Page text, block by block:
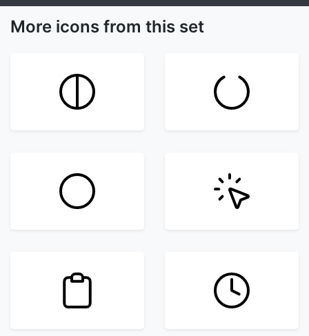
More icons from this set